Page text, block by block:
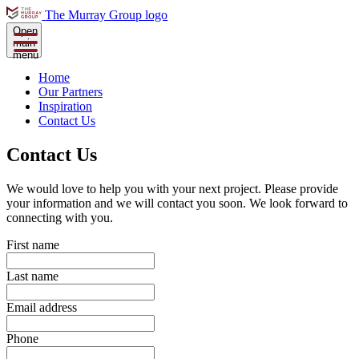
The Murray Group logo
Open
main
menu
Home
Our Partners
Inspiration
Contact Us
Contact Us
We would love to help you with your next project. Please provide
your information and we will contact you soon. We look forward to
connecting with you.
First name
Last name
Email address
Phone